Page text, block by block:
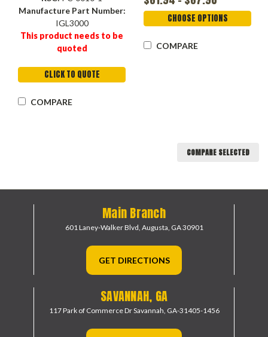
Fumed Silica , Ethyl
Cellulose
Manufacture Part Number:
IGL3000
This product needs to be
quoted
CLICK TO QUOTE
COMPARE
CHOOSE OPTIONS
COMPARE
COMPARE SELECTED
Main Branch
601 Laney-Walker Blvd, Augusta, GA 30901
GET DIRECTIONS
SAVANNAH, GA
117 Park of Commerce DrSavannah, GA-31405-1456